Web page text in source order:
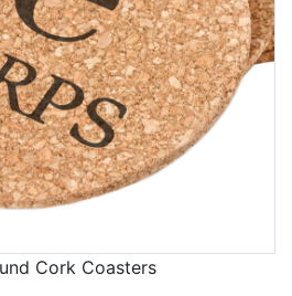
Cork Coasters